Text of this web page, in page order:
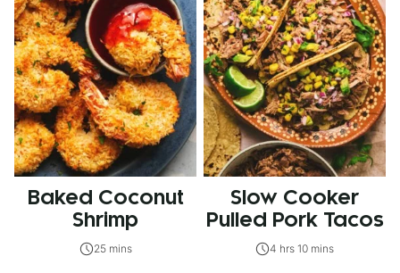
Baked Coconut
Shrimp
25 mins
Slow Cooker
Pulled Pork Tacos
4 hrs 10 mins